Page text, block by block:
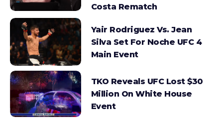
Costa Rematch
Yair Rodriguez Vs. Jean
Silva Set For Noche UFC 4
Main Event
TKO Reveals UFC Lost $30
Million On White House
Event